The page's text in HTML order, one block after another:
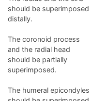
should be superimposed
distally.
The coronoid process
and the radial head
should be partially
superimposed.
The humeral epicondyles